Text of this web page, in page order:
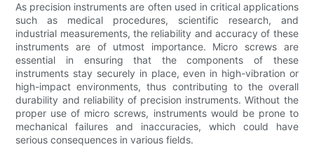
As precision instruments are often used in critical applications
such as medical procedures, scientific research, and
industrial measurements, the reliability and accuracy of these
instruments are of utmost importance. Micro screws are
essential in ensuring that the components of these
instruments stay securely in place, even in high-vibration or
high-impact environments, thus contributing to the overall
durability and reliability of precision instruments. Without the
proper use of micro screws, instruments would be prone to
mechanical failures and inaccuracies, which could have
serious consequences in various fields.